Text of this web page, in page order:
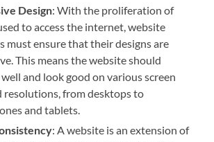
Design: With the proliferation of
to access the internet, website
must ensure that their designs are
This means the website should
and look good on various screen
resolutions, from desktops to
and tablets.
: A website is an extension of